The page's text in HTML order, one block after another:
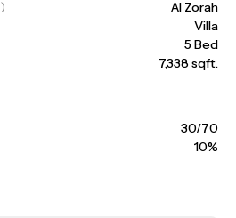
)
Al Zorah
Villa
5 Bed
7,338 sqft.
30/70
10%